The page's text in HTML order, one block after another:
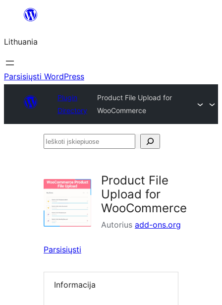
turinio
Lithuania
Parsisiųsti WordPress
Plugin
Directory
Product File Upload for
WooCommerce
Ieškoti
Product File
Upload for
WooCommerce
Autorius add-ons.org
Parsisiųsti
Informacija